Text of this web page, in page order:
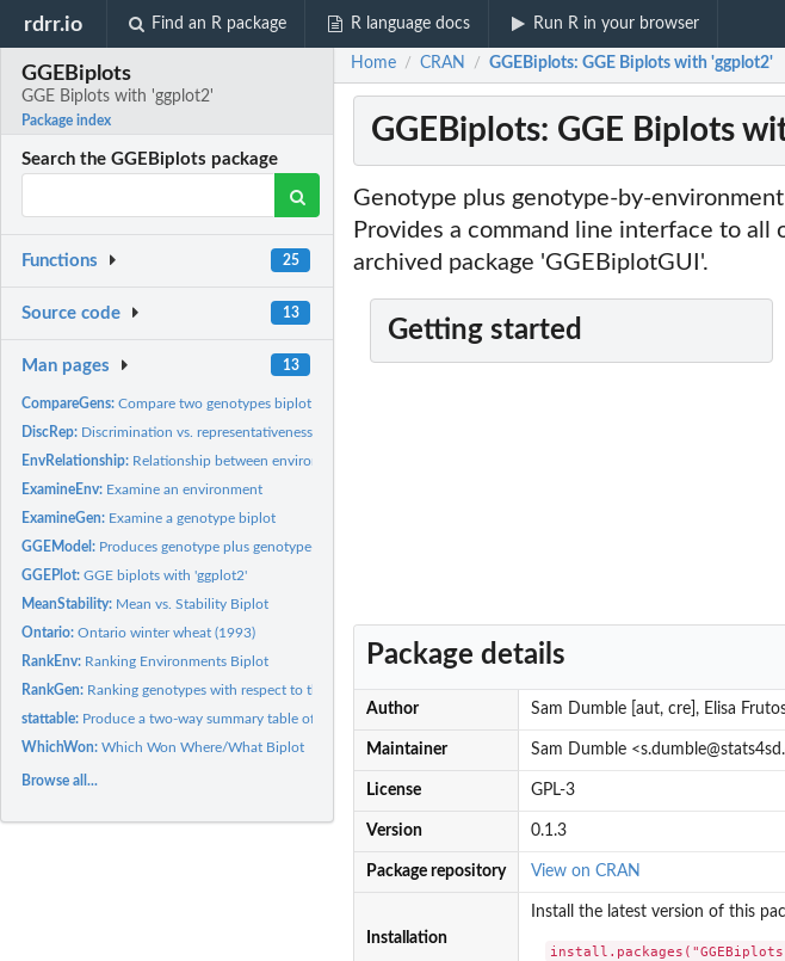
rdrr.io Find an R package R language docs Run R in your browser
GGEBiplots
GGE Biplots with 'ggplot2'
Package index
Search the GGEBiplots package
Functions 25
Source code 13
Man pages 13
CompareGens:Compare two genotypes biplot
DiscRep: Discrimination vs. representativeness biplot
EnvRelationship: Relationship between environments
ExamineEnv: Examine an environment
ExamineGen: Examine a genotype biplot
GGEModel: Produces genotype plus genotype-by-environment model from a...
GGEPlot:GGE biplots with 'ggplot2'
MeanStability: Mean vs. Stability Biplot
Ontario:Ontario winter wheat (1993)
RankEnv: Ranking Environments Biplot
RankGen: Ranking genotypes with respect to the ideal genotype
stattable: Produce a two-way summary table of results
WhichWon:Which Won Where/What Biplot
Browse all...
Home / CRAN / GGEBiplots: GGE Biplots with 'ggplot2'
GGEBiplots: GGE Biplots
Genotype plus genotype-by-
Provides a command line interface to
archived package 'GGEBiplotGUI'.
Getting started
Package details
Author Sam Dumble [aut, cre], Elisa
Maintainer Sam Dumble
License GPL-3
Version 0.1.3
Package repository View on CRAN
Installation
Install the latest version of this